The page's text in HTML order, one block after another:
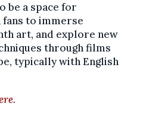
be a space for
to immerse
art, and explore new
through films
typically with English
.